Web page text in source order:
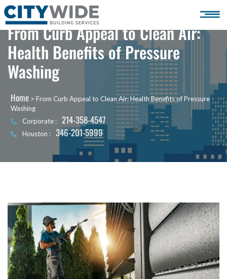
From Curb Appeal to Clean Air:
Health Benefits of Pressure
Washing
Home > From Curb Appeal to Clean Air: Health Benefits of Pressure
Washing
Corporate :
214-358-4547
Houston : 346-201-5999